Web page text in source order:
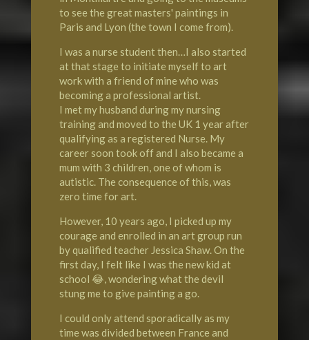
to see the great masters' paintings in
Paris and Lyon (the town I come from).
I was a nurse student then…I also started
at that stage to initiate myself to art
work with a friend of mine who was
becoming a professional artist.
I met my husband during my nursing
training and moved to the UK 1 year after
qualifying as a registered Nurse. My
career soon took off and I also became a
mum with 3 children, one of whom is
autistic. The consequence of this, was
zero time for art.
However, 10 years ago, I picked up my
courage and enrolled in an art group run
by qualified teacher Jessica Shaw. On the
first day, I felt like I was the new kid at
school 😂, wondering what the devil
stung me to give painting a go.
I could only attend sporadically as my
time was divided between France and